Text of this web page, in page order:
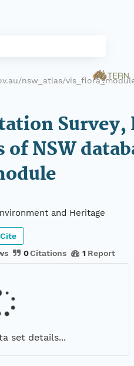
nsw_atlas/
Survey,
NSW
and Heritage
0Citations 1 Report
Cite
set details...